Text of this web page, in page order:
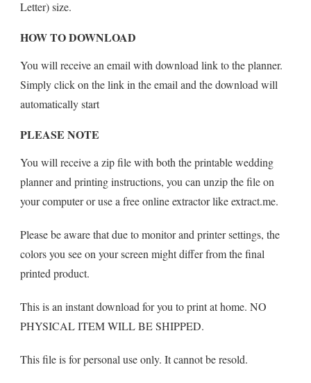
Letter) size.
HOW TO DOWNLOAD
You will receive an email with download link to the planner.
Simply click on the link in the email and the download will
automatically start
PLEASE NOTE
You will receive a zip file with both the printable wedding
planner and printing instructions, you can unzip the file on
your computer or use a free online extractor like extract.me.
Please be aware that due to monitor and printer settings, the
colors you see on your screen might differ from the final
printed product.
This is an instant download for you to print at home. NO
PHYSICAL ITEM WILL BE SHIPPED.
This file is for personal use only. It cannot be resold.